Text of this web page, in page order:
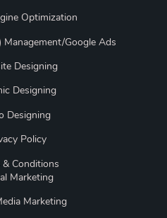
Optimization
Management/Google Ads
Designing
Designing
Designing
Policy
& Conditions
Marketing
Marketing